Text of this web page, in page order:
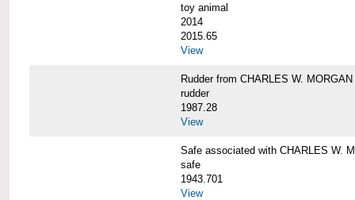
toy animal
2014
2015.65
View
Rudder from CHARLES W. MORGAN
rudder
1987.28
View
Safe associated with CHARLES W.
safe
1943.701
View